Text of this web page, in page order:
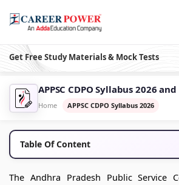
Get Free Study Materials & Mock Tests
APPSC CDPO Syllabus 2026
Home APPSC CDPO Syllabus 2026
Table Of Content
The Andhra Pradesh Public Service